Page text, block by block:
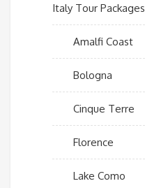
Italy Tour Packages
Amalfi Coast
Bologna
Cinque Terre
Florence
Lake Como